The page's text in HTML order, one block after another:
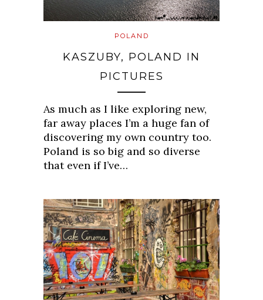
POLAND
KASZUBY, POLAND IN
PICTURES
As much as I like exploring new,
far away places I’m a huge fan of
discovering my own country too.
Poland is so big and so diverse
that even if I’ve…